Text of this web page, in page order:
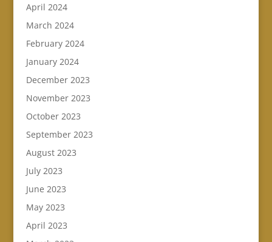
April 2024
March 2024
February 2024
January 2024
December 2023
November 2023
October 2023
September 2023
August 2023
July 2023
June 2023
May 2023
April 2023